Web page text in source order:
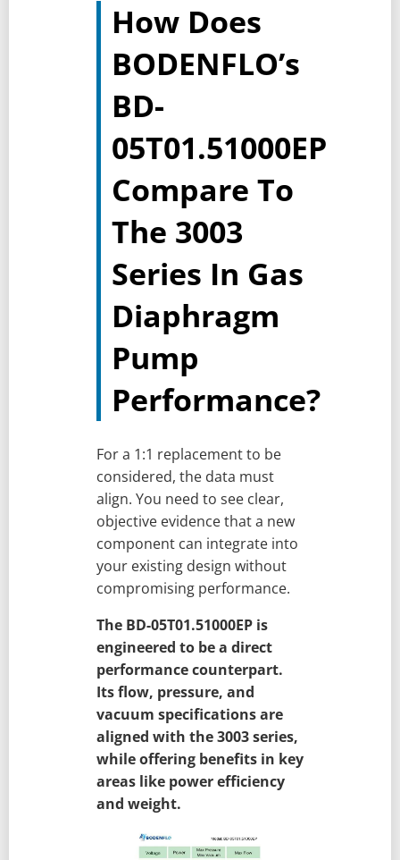
How Does
BODENFLO’s
BD-
05T01.51000EP
Compare To
The 3003
Series In Gas
Diaphragm
Pump
Performance?
For a 1:1 replacement to be
considered, the data must
align. You need to see clear,
objective evidence that a new
component can integrate into
your existing design without
compromising performance.
The BD-05T01.51000EP is
engineered to be a direct
performance counterpart.
Its flow, pressure, and
vacuum specifications are
aligned with the 3003 series,
while offering benefits in key
areas like power efficiency
and weight.